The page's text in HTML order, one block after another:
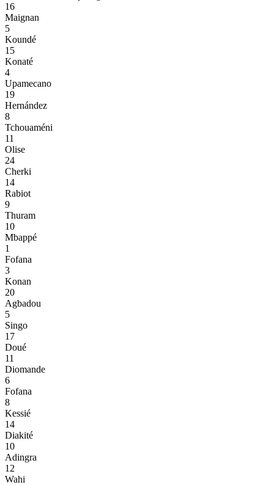
16
Maignan
5
Koundé
15
Konaté
4
Upamecano
19
Hernández
8
Tchouaméni
11
Olise
24
Cherki
14
Rabiot
9
Thuram
10
Mbappé
1
Fofana
3
Konan
20
Agbadou
5
Singo
17
Doué
11
Diomande
6
Fofana
8
Kessié
14
Diakité
10
Adingra
12
Wahi